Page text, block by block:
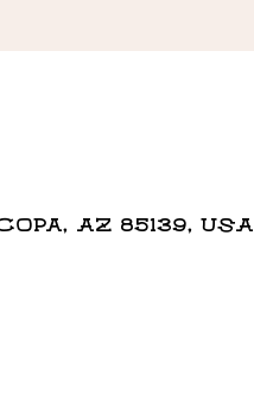
AZ 85139, USA